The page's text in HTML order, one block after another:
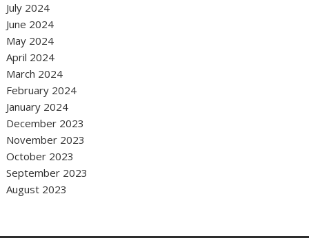
July 2024
June 2024
May 2024
April 2024
March 2024
February 2024
January 2024
December 2023
November 2023
October 2023
September 2023
August 2023